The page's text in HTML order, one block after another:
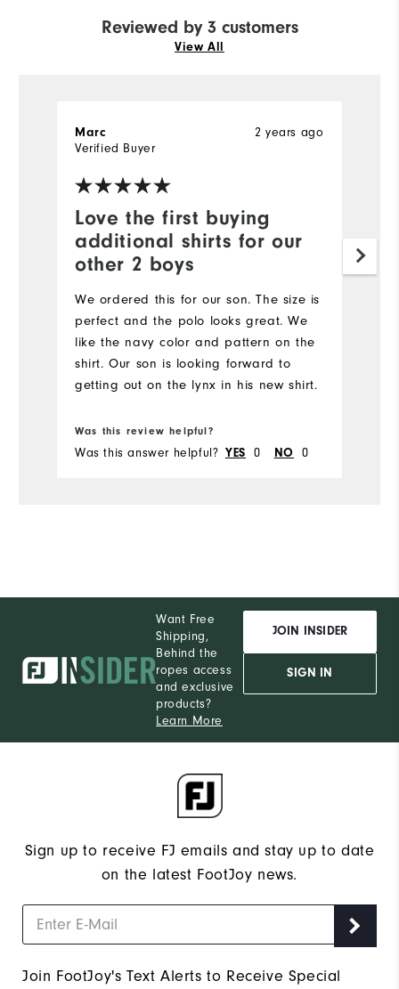
Reviewed by 3 customers
View All
Love the first buying
additional shirts for our
other 2 boys
2 years ago
Marc
Verified Buyer
We ordered this for our son. The size is
perfect and the polo looks great. We
like the navy color and pattern on the
shirt. Our son is looking forward to
getting out on the lynx in his new shirt.
Was this review helpful?
Was this answer helpful? YES 0 NO 0
Want Free
Shipping,
Behind the
ropes access
and exclusive
products?
Learn More
JOIN INSIDER
SIGN IN
Sign up to receive FJ emails and stay up to date
on the latest FootJoy news.
Join FootJoy's Text Alerts to Receive Special